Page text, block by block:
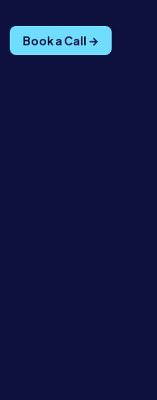
Book a Call →